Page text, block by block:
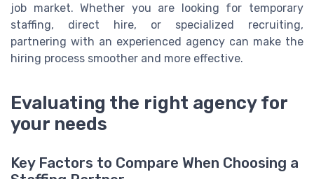
job market. Whether you are looking for temporary
staffing, direct hire, or specialized recruiting,
partnering with an experienced agency can make the
hiring process smoother and more effective.
Evaluating the right agency for
your needs
Key Factors to Compare When Choosing a